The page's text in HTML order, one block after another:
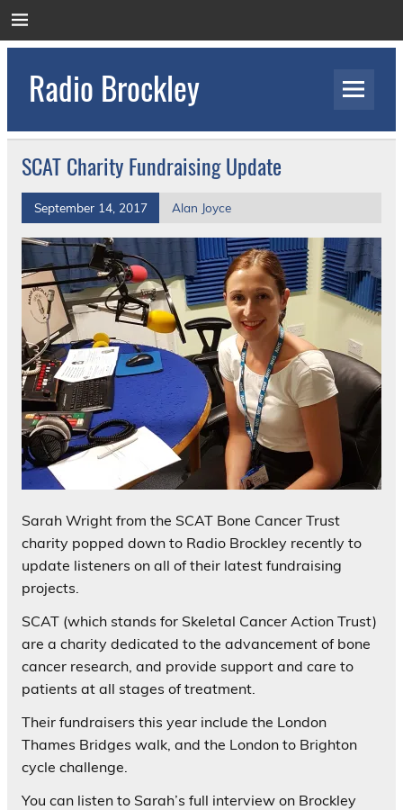
to
Radio Brockley
Orthopaedic Hospital
SCAT Charity Fundraising Update
September 14, 2017 Alan Joyce
Sarah Wright from the SCAT Bone Cancer Trust
charity popped down to Radio Brockley recently to
update listeners on all of their latest fundraising
projects.
SCAT (which stands for Skeletal Cancer Action Trust)
are a charity dedicated to the advancement of bone
cancer research, and provide support and care to
patients at all stages of treatment.
Their fundraisers this year include the London
Thames Bridges walk, and the London to Brighton
cycle challenge.
You can listen to Sarah’s full interview on Brockley